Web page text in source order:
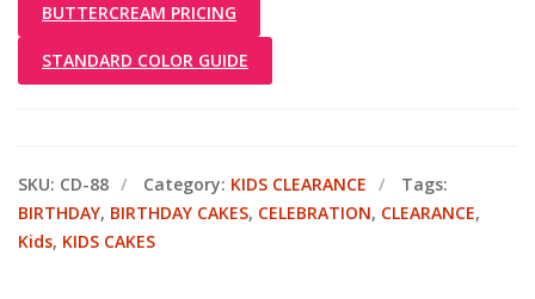
BUTTERCREAM PRICING
STANDARD COLOR GUIDE
SKU: CD-88 Category: KIDS CLEARANCE
Tags:
BIRTHDAY, BIRTHDAY CAKES, CELEBRATION, CLEARANCE,
Kids, KIDS CAKES